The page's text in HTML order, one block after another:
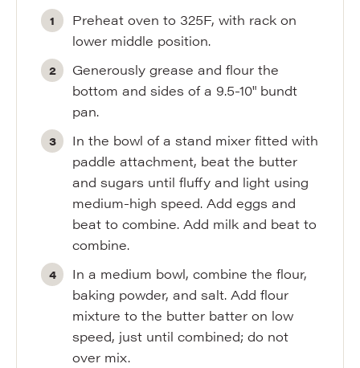
Preheat oven to 325F, with rack on
lower middle position.
Generously grease and flour the
bottom and sides of a 9.5-10" bundt
pan.
In the bowl of a stand mixer fitted with
paddle attachment, beat the butter
and sugars until fluffy and light using
medium-high speed. Add eggs and
beat to combine. Add milk and beat to
combine.
In a medium bowl, combine the flour,
baking powder, and salt. Add flour
mixture to the butter batter on low
speed, just until combined; do not
over mix.